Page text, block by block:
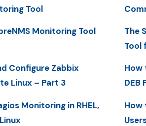
Tool
Monitoring Tool
Configure Zabbix
Linux – Part 3
Monitoring in RHEL,
The
Tool
How
DEB
How